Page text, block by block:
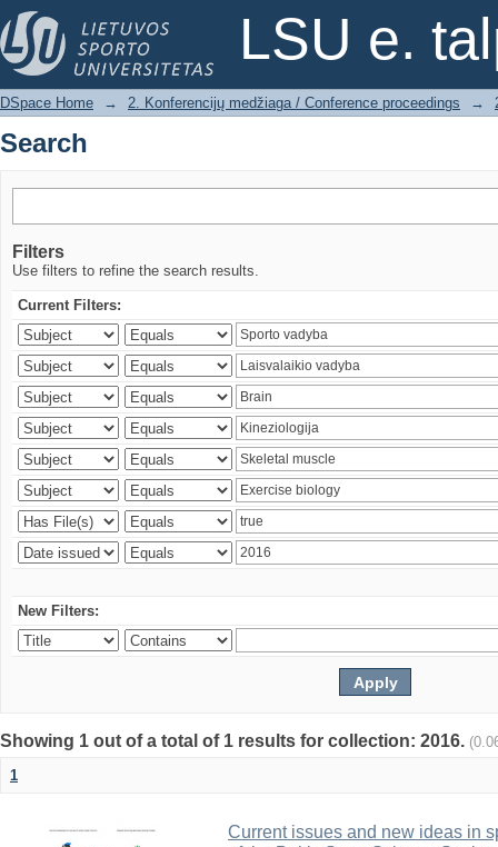
LSU e.
Search
DSpace Home → 2. Konferencijų medžiaga / Conference proceedings →
Search
Filters
Use filters to refine the search results.
Current Filters:
New Filters:
Showing 1 out of a total of 1 results for collection: 2016.
1
Current issues and new ideas in